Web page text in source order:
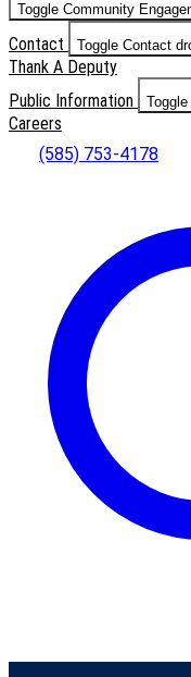
Toggle Community
Contact Toggle Contact
Thank A Deputy
Public Information
Careers
(585) 753-4178